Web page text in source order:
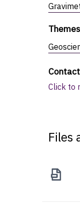
Themes
Click to
Files